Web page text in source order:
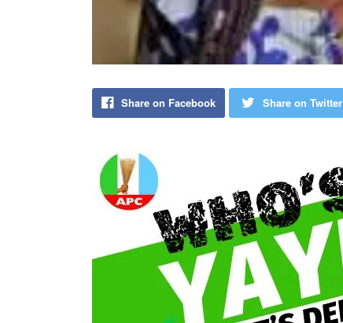
Share on Facebook Share on Twitter